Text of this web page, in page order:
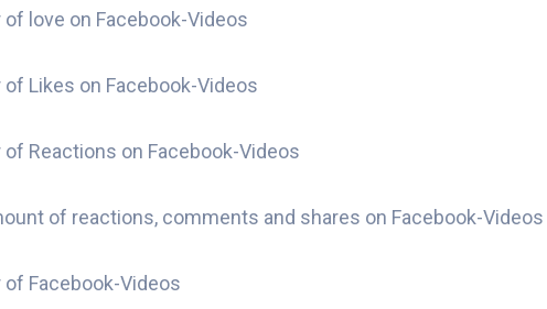
love on Facebook-Videos
Likes on Facebook-Videos
of Reactions on Facebook-Videos
of reactions, comments and shares on Facebook-Videos
of Facebook-Videos